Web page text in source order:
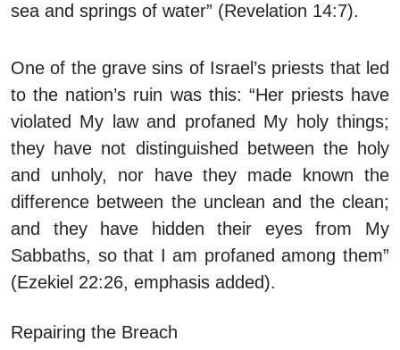
sea and springs of water” (Revelation 14:7).
One of the grave sins of Israel’s priests that led
to the nation’s ruin was this: “Her priests have
violated My law and profaned My holy things;
they have not distinguished between the holy
and unholy, nor have they made known the
difference between the unclean and the clean;
and they have hidden their eyes from My
Sabbaths, so that I am profaned among them”
(Ezekiel 22:26, emphasis added).
Repairing the Breach